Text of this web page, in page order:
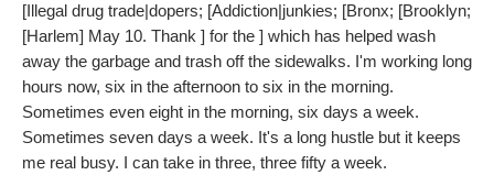
[Illegal drug trade|dopers; [Addiction|junkies; [Bronx; [Brooklyn;
[Harlem] May 10. Thank ] for the ] which has helped wash
away the garbage and trash off the sidewalks. I'm working long
hours now, six in the afternoon to six in the morning.
Sometimes even eight in the morning, six days a week.
Sometimes seven days a week. It's a long hustle but it keeps
me real busy. I can take in three, three fifty a week.